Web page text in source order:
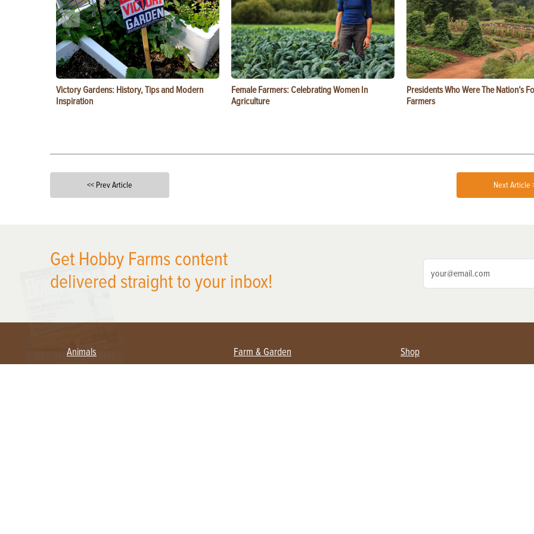
Victory Gardens: History, Tips and Modern
Inspiration
Female Farmers: Celebrating Women In
Agriculture
Presidents Who Were The Nation’s
Farmers
<< Prev Article Next Article
Get Hobby Farms content
delivered straight to your inbox!
Animals Farm & Garden Shop